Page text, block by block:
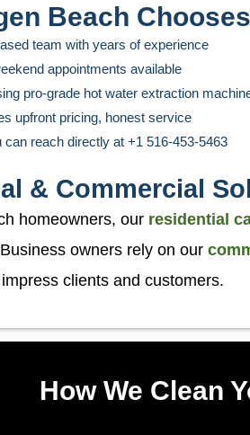
Beach
team with years of experience
appointments available
pro-grade hot water extraction
upfront pricing, honest service
can reach directly at +1 516-453-5463
& Commercial
homeowners, our residential
owners rely on our
clients and customers.
How We Clean